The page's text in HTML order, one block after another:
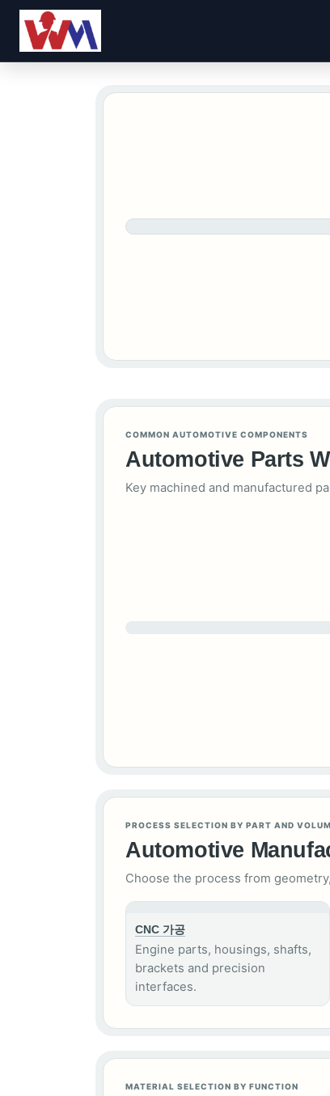
COMMON AUTOMOTIVE COMPONENTS
Automotive Parts
Key machined and manufactured
PROCESS SELECTION BY PART AND
Automotive
Choose the process from
CNC 가공
Engine parts, housings, shafts,
brackets and precision
interfaces.
MATERIAL SELECTION BY FUNCTION